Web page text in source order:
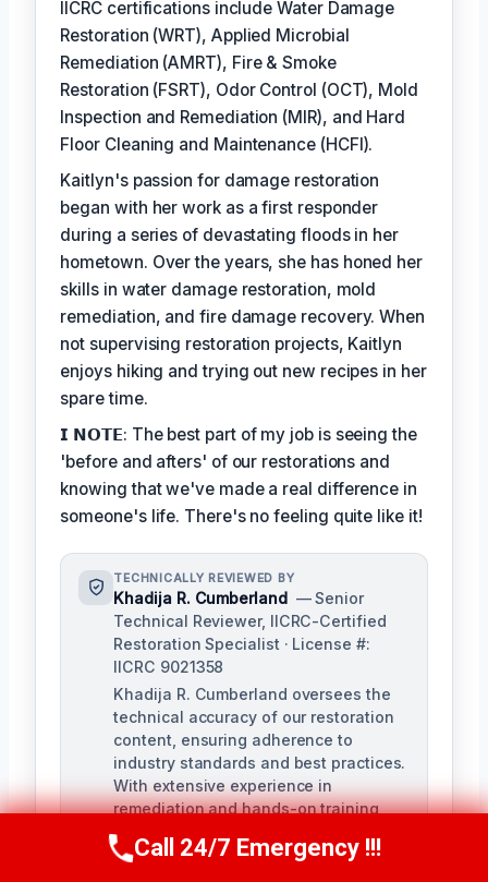
IICRC certifications include Water Damage
Restoration (WRT), Applied Microbial
Remediation (AMRT), Fire & Smoke
Restoration (FSRT), Odor Control (OCT), Mold
Inspection and Remediation (MIR), and Hard
Floor Cleaning and Maintenance (HCFI).
Kaitlyn's passion for damage restoration
began with her work as a first responder
during a series of devastating floods in her
hometown. Over the years, she has honed her
skills in water damage restoration, mold
remediation, and fire damage recovery. When
not supervising restoration projects, Kaitlyn
enjoys hiking and trying out new recipes in her
spare time.
𝗜 𝗡𝗢𝗧𝗘: The best part of my job is seeing the
'before and afters' of our restorations and
knowing that we've made a real difference in
someone's life. There's no feeling quite like it!
TECHNICALLY REVIEWED BY
Khadija R. Cumberland — Senior
Technical Reviewer, IICRC-Certified
Restoration Specialist · License #:
IICRC 9021358
Khadija R. Cumberland oversees the
technical accuracy of our restoration
content, ensuring adherence to
industry standards and best practices.
With extensive experience in
remediation and hands-on training,
Khadija brings a deep understanding
of the complexities of water, fire, and
Call Us Now(321) 359-8276
Call 24/7 Emergency !!!